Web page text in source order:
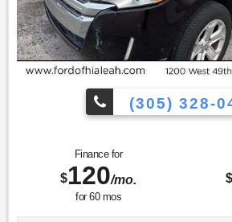
(305) 328-
Finance for
$120/mo.
for 60mos
$